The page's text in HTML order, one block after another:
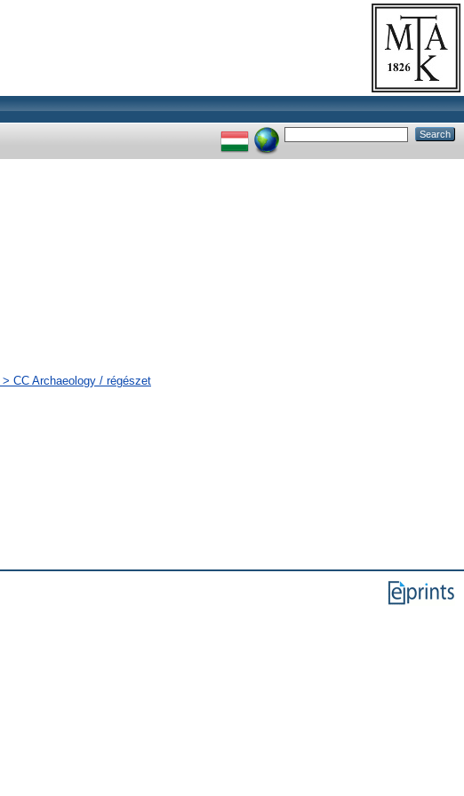
CC Archaeology / régészet